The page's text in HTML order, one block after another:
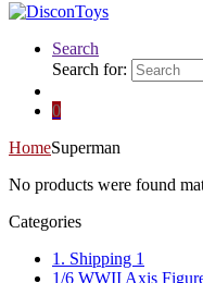
Search
Search for:
0
HomeSuperman
No products were found
Categories
1. Shipping 1
1/6 WWII Axis